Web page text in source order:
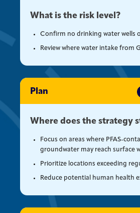
What is the risk level?
Confirm no drinking water wells
Review where water intake from
Plan
Where does the strategy
Focus on areas where PFAS-
groundwater may reach surface
Prioritize locations exceeding
Reduce potential human health